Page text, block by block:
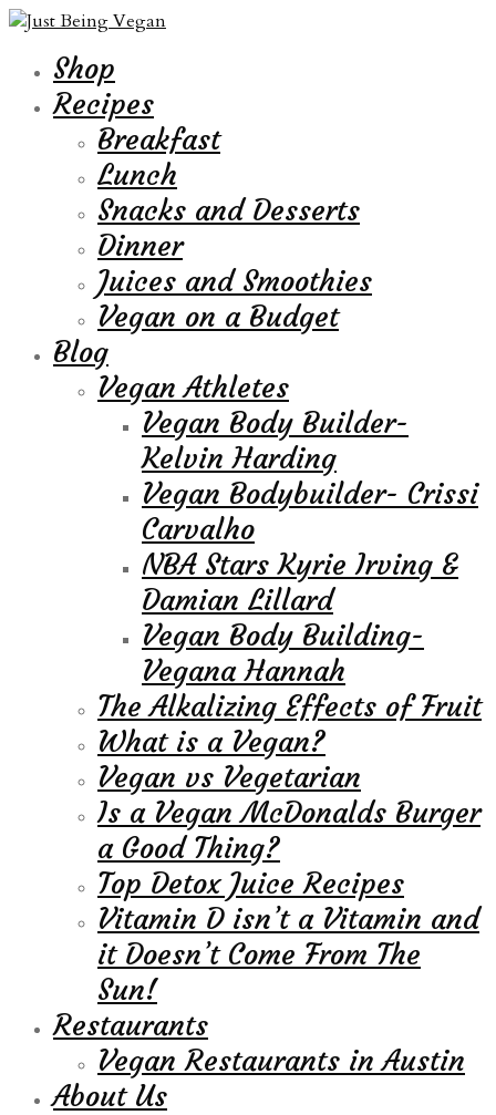
Shop
Recipes
Breakfast
Lunch
Snacks and Desserts
Dinner
Juices and Smoothies
Vegan on a Budget
Blog
Vegan Athletes
Vegan Body Builder-
Kelvin Harding
Vegan Bodybuilder- Crissi
Carvalho
NBA Stars Kyrie Irving &
Damian Lillard
Vegan Body Building-
Vegana Hannah
The Alkalizing Effects of Fruit
What is a Vegan?
Vegan vs Vegetarian
Is a Vegan McDonalds Burger
a Good Thing?
Top Detox Juice Recipes
Vitamin D isn’t a Vitamin and
it Doesn’t Come From The
Sun!
Restaurants
Vegan Restaurants in Austin
About Us